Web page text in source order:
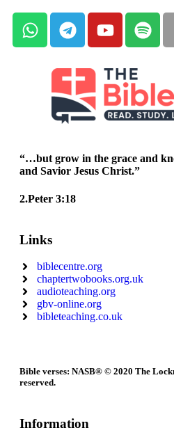
“…but grow in the grace and
and Savior Jesus Christ.”
2.Peter 3:18
Links
biblecentre.org
chaptertwobooks.org.uk
audioteaching.org
gbv-online.org
bibleteaching.co.uk
Bible verses: NASB® © 2020 The
reserved.
Information